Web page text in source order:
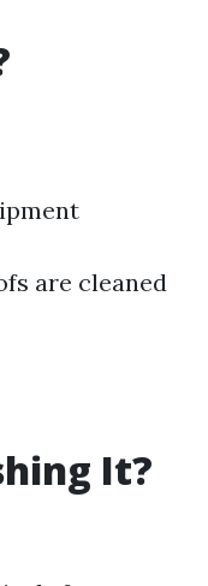
are cleaned
It?